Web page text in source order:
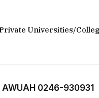
Universities/
AWUAH 0246-930931